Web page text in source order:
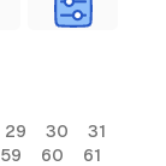
29 30
31
59 60
61